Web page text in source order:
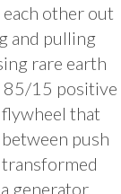
other out
and pulling
rare earth
85/15 positive
that
push
generator.